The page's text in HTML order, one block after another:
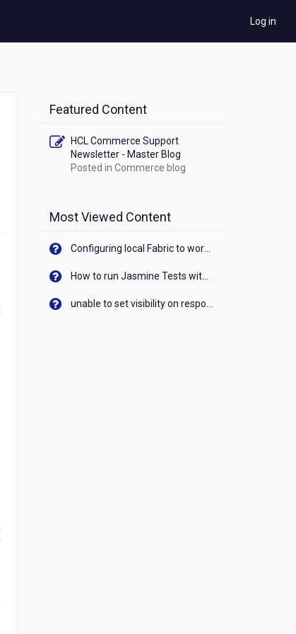
Log in
Featured Content
HCL Commerce Support
Newsletter - Master Blog
Posted in Commerce blog
Most Viewed Content
Configuring local Fabric to work with new IP Address of your machine
How to run Jasmine Tests with native android device? On Visualizer